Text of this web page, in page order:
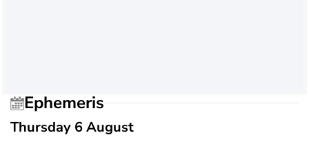
Ephemeris
Thursday 6 August